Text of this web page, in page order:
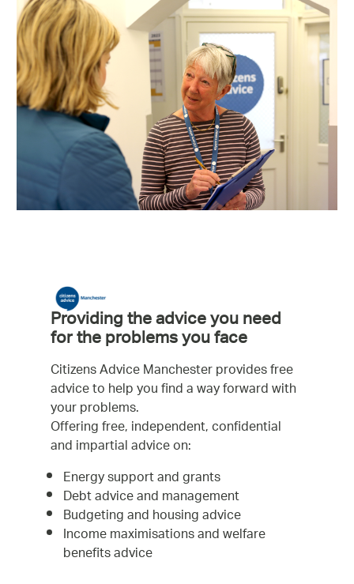
Providing the advice you need
for the problems you face
Citizens Advice Manchester provides free
advice to help you find a way forward with
your problems.
Offering free, independent, confidential
and impartial advice on:
Energy support and grants
Debt advice and management
Budgeting and housing advice
Income maximisations and welfare
benefits advice